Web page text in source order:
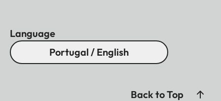
Language
Portugal / English
Back to Top